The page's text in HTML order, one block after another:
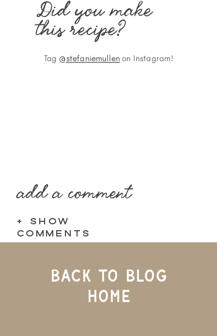
Did you make
this recipe?
Tag @stefaniemullen on Instagram!
+ SHOW
COMMENTS
add a comment
BACK TO BLOG
HOME